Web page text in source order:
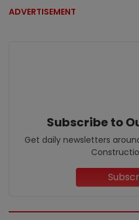
ADVERTISEMENT
Subscribe to
Get daily newsletters